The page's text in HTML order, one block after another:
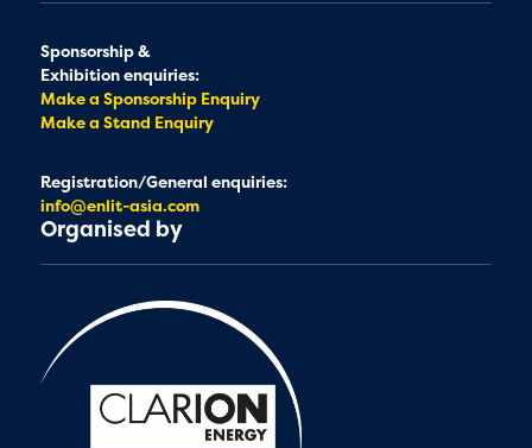
Sponsorship &
Exhibition enquiries:
Make a Sponsorship Enquiry
Make a Stand Enquiry
Registration/General enquiries:
info@enlit-asia.com
Organised by